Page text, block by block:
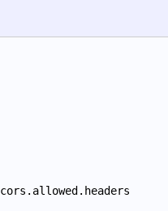
cors.allowed.headers